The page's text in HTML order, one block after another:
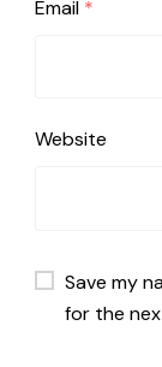
Email *
Website
Save my
for the